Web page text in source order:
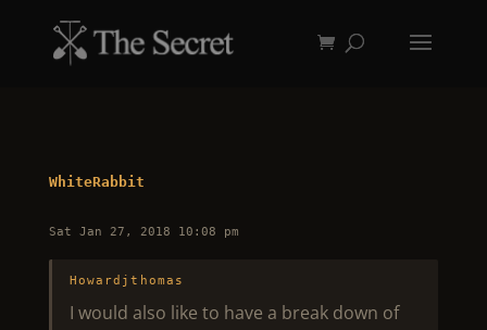
WhiteRabbit
Sat Jan 27, 2018 10:08 pm
Howardjthomas
I would also like to have a break down of